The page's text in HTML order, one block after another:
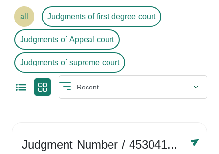
all
Judgments of first degree court
Judgments of Appeal court
Judgments of supreme court
Judgment Number/ 4530416758